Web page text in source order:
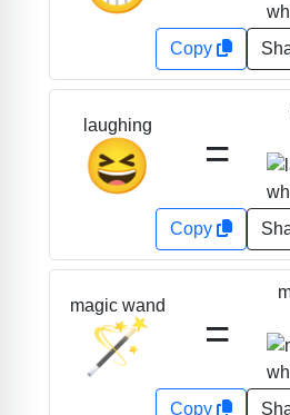
Copy
laughing
😆 =
Copy
magic wand
🪄 =
Copy